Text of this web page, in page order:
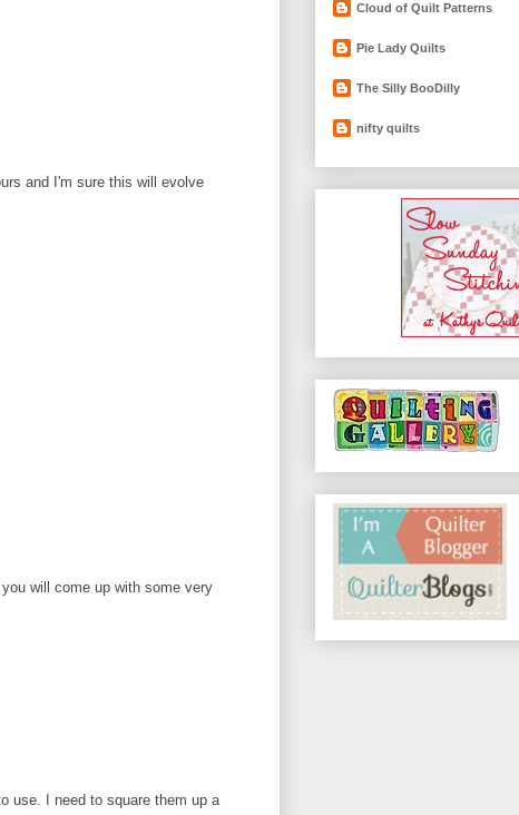
and I'm sure this will evolve
will come up with some very
use. I need to square them up a
Cloud of Quilt Patterns
Pie Lady Quilts
The Silly BooDilly
nifty quilts